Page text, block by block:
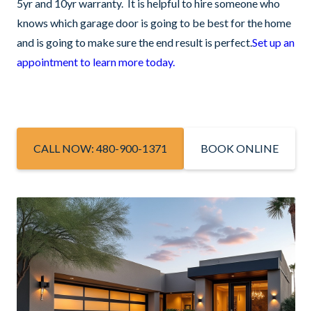
5yr and 10yr warranty. It is helpful to hire someone who
knows which garage door is going to be best for the home
and is going to make sure the end result is perfect.Set up an
appointment to learn more today.
CALL NOW: 480-900-1371 BOOK ONLINE